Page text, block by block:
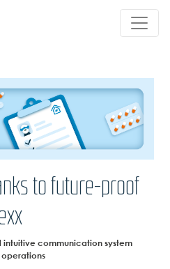
to future-proof
intuitive communication system